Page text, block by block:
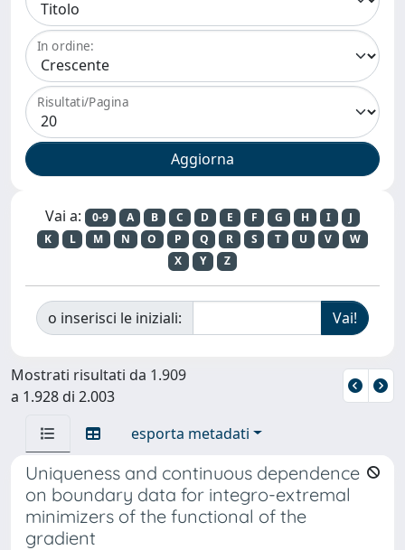
In ordine:
Risultati/Pagina
Vai a: 0-9 A B C D E F G H I
J
K
L M N O P Q R S T U V
W
X
Y Z
o inserisci le iniziali:
Mostrati risultati da 1.909
a 1.928 di 2.003
esporta metadati
Uniqueness and continuous dependence
on boundary data for integro-extremal
minimizers of the functional of the
gradient